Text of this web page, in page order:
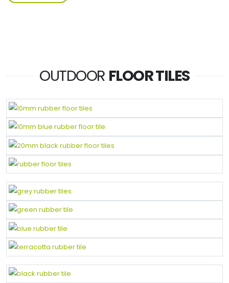
OUTDOOR FLOOR TILES